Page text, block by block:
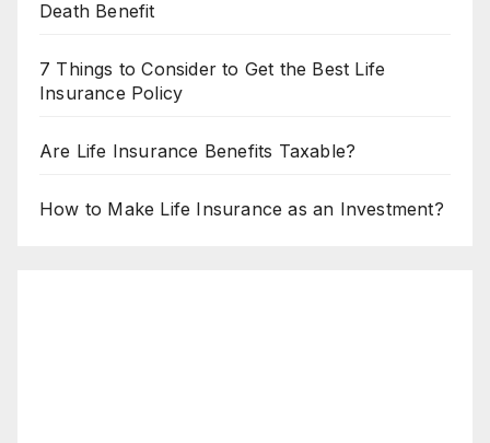
Death Benefit
7 Things to Consider to Get the Best Life
Insurance Policy
Are Life Insurance Benefits Taxable?
How to Make Life Insurance as an Investment?